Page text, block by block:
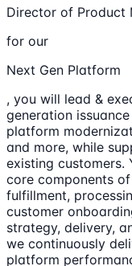
Director of Product
for our
Next Gen Platform
, you will lead &
generation
platform
and more, while
existing
core components
fulfillment,
customer
strategy, delivery,
we continuously
platform